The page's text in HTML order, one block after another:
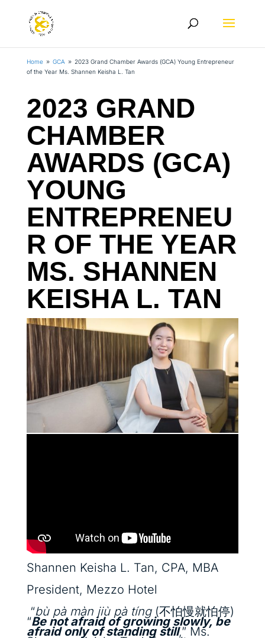
Home 9 GCA 9 2023 Grand Chamber Awards (GCA) Young Entrepreneur
of the Year Ms. Shannen Keisha L. Tan
2023 GRAND
CHAMBER
AWARDS (GCA)
YOUNG
ENTREPRENEU
R OF THE YEAR
MS. SHANNEN
KEISHA L. TAN
Shannen Keisha L. Tan, CPA, MBA
President, Mezzo Hotel
“bù pà màn jiù pà tíng (不怕慢就怕停)
“Be not afraid of growing slowly, be
afraid only of standing still,” Ms.